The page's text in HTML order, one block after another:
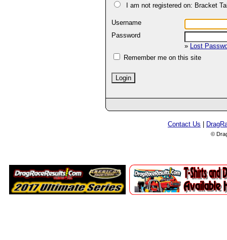
I am not registered on: Bracket
Username
Password
» Lost
Remember me on this site
Contact Us
©